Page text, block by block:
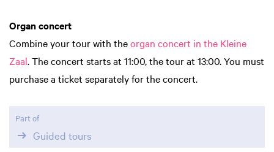
Organ concert
Combine your tour with theorgan concert in the Kleine
Zaal. The concert starts at 11:00, the tour at 13:00. You must
purchase a ticket separately for the concert.
Part of
Guided tours